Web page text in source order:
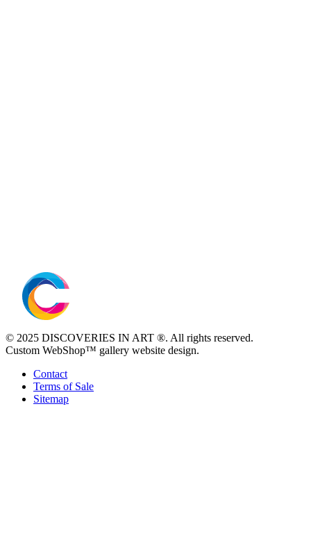
© 2025 DISCOVERIES IN ART ®. All rights reserved.
Custom WebShop™ gallery website design.
Contact
Terms of Sale
Sitemap